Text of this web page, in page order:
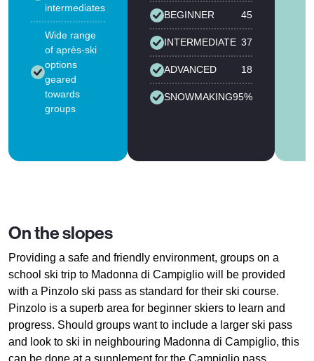
intermediates
Wide range
of après-ski
options
geared
towards
groups
BEGINNER 45
INTERMEDIATE 37
ADVANCED 18
SNOWMAKING95%
On the slopes
Providing a safe and friendly environment, groups on a
school ski trip to Madonna di Campiglio will be provided
with a Pinzolo ski pass as standard for their ski course.
Pinzolo is a superb area for beginner skiers to learn and
progress. Should groups want to include a larger ski pass
and look to ski in neighbouring Madonna di Campiglio, this